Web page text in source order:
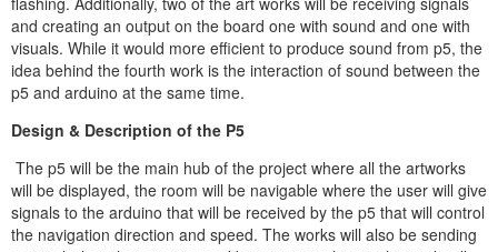
and creating an output on the board one with sound and one with
visuals. While it would more efficient to produce sound from p5, the
idea behind the fourth work is the interaction of sound between the
p5 and arduino at the same time.
Design & Description of the P5
The p5 will be the main hub of the project where all the artworks
will be displayed, the room will be navigable where the user will give
signals to the arduino that will be received by the p5 that will control
the navigation direction and speed. The works will also be sending